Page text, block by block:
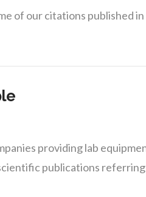
of our citations published
providing lab
publications